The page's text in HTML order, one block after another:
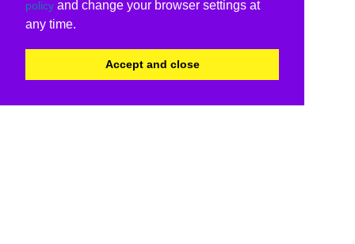
policy and change your browser settings at
any time.
Accept and close